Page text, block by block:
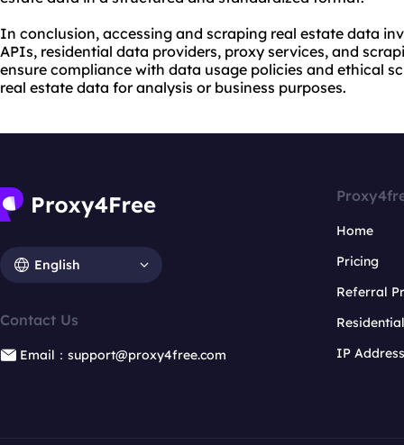
In conclusion, accessing and scraping real estate data
APIs, residential data providers, proxy services, and
ensure compliance with data usage policies and ethical
real estate data for analysis or business purposes.
English
Contact Us
Email：support@proxy4free.com
Home
Pricing
Referral
IP